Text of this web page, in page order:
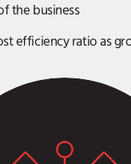
the business
efficiency ratio as